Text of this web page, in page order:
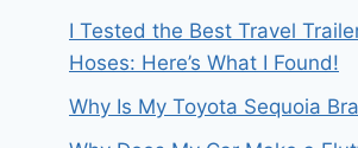
I Tested the Best Travel
Hoses: Here’s What I Found!
Why Is My Toyota Sequoia